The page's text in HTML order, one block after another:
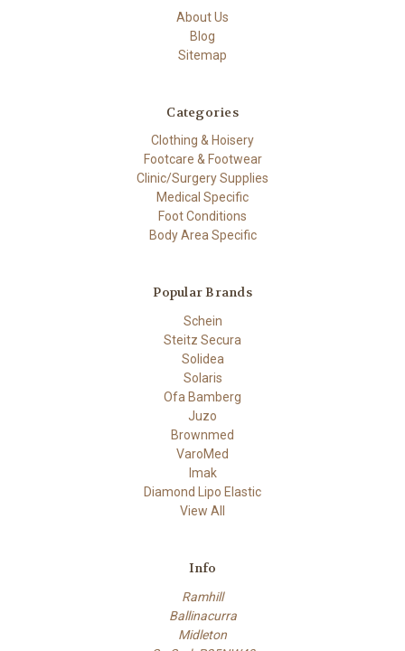
About Us
Blog
Sitemap
Categories
Clothing & Hoisery
Footcare & Footwear
Clinic/Surgery Supplies
Medical Specific
Foot Conditions
Body Area Specific
Popular Brands
Schein
Steitz Secura
Solidea
Solaris
Ofa Bamberg
Juzo
Brownmed
VaroMed
Imak
Diamond Lipo Elastic
View All
Info
Ramhill
Ballinacurra
Midleton